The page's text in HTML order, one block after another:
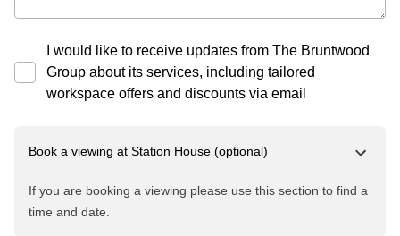
I would like to receive updates from The Bruntwood
Group about its services, including tailored
workspace offers and discounts via email
Book a viewing at Station House (optional)
If you are booking a viewing please use this section to find a
time and date.